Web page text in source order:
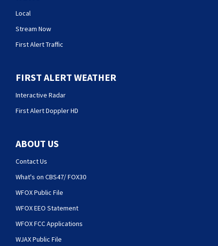
Local
Stream Now
First Alert Traffic
FIRST ALERT WEATHER
Interactive Radar
First Alert Doppler HD
ABOUT US
Contact Us
What's on CBS47/ FOX30
WFOX Public File
WFOX EEO Statement
WFOX FCC Applications
WJAX Public File